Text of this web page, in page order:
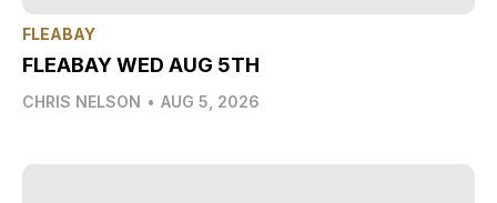
FLEABAY
FLEABAY WED AUG 5TH
CHRIS NELSON • AUG 5, 2026